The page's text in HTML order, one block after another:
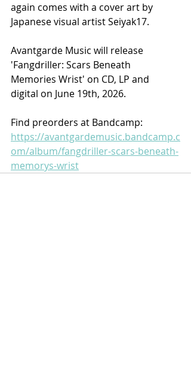
again comes with a cover art by
Japanese visual artist Seiyak17.
Avantgarde Music will release
'Fangdriller: Scars Beneath
Memories Wrist' on CD, LP and
digital on June 19th, 2026.
Find preorders at Bandcamp:
https://avantgardemusic.bandcamp.c
om/album/fangdriller-scars-beneath-
memorys-wrist